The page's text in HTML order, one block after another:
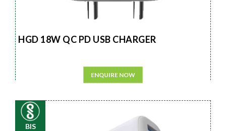
HGD 18W QC PD USB CHARGER
ENQUIRE NOW
BIS